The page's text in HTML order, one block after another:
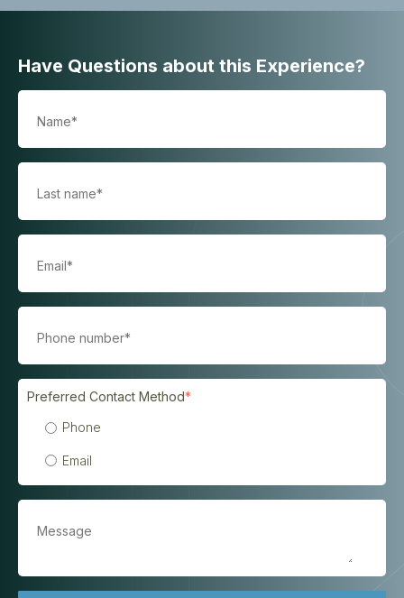
Have Questions about this Experience?
Preferred Contact Method*
Phone
Email